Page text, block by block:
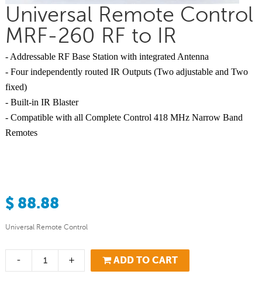
Universal Remote Control
MRF-260 RF to IR
- Addressable RF Base Station with integrated Antenna
- Four independently routed IR Outputs (Two adjustable and Two
fixed)
- Built-in IR Blaster
- Compatible with all Complete Control 418 MHz Narrow Band
Remotes
$ 88.88
Universal Remote Control
- + ADD TO CART